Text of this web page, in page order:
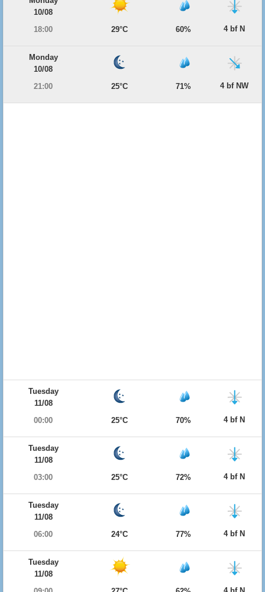
10/08
18:00
29°C 60% 4 bf N
Monday
10/08
21:00
25°C 71% 4 bf NW
Tuesday
11/08
00:00
25°C 70% 4 bf N
Tuesday
11/08
03:00
25°C 72% 4 bf N
Tuesday
11/08
06:00
24°C 77% 4 bf N
Tuesday
11/08